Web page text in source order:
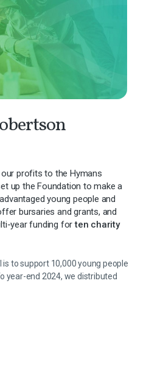
our profits to the Hymans
up the Foundation to make a
young people and
bursaries and grants, and
year funding forten charity
is to support 10,000 young people
year-end 2024, we distributed